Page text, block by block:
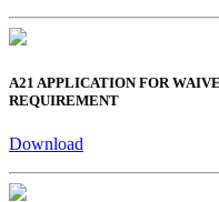
A21 APPLICATION FOR
REQUIREMENT
Download